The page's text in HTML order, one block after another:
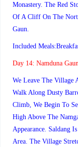
Monastery. The Red
Of A Cliff On The
Gaun.
Included
Day 14: Namduna
We Leave The Village
Walk Along Dusty
Climb, We Begin To
High Above The
Appearance. Saldang
Area. The Village